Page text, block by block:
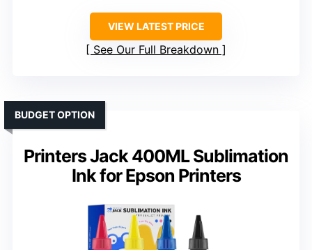
VIEW LATEST PRICE
See Our Full Breakdown
Printers Jack 400ML Sublimation
Ink for Epson Printers
BUDGET OPTION